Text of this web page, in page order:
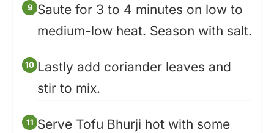
Saute for 3 to 4 minutes on low to
medium-low heat. Season with salt.
Lastly add coriander leaves and
stir to mix.
Serve Tofu Bhurji hot with some